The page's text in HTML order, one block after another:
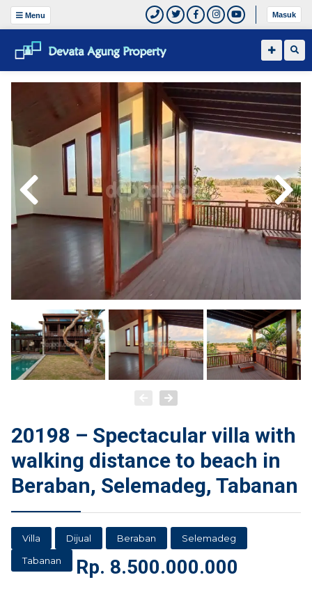
Menu Masuk
20198 – Spectacular villa with
walking distance to beach in
Beraban, Selemadeg, Tabanan
Villa Dijual Beraban
Selemadeg
Tabanan
Rp. 8.500.000.000